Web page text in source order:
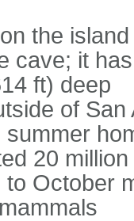
the
cave; it
ft) deep
of
20
October